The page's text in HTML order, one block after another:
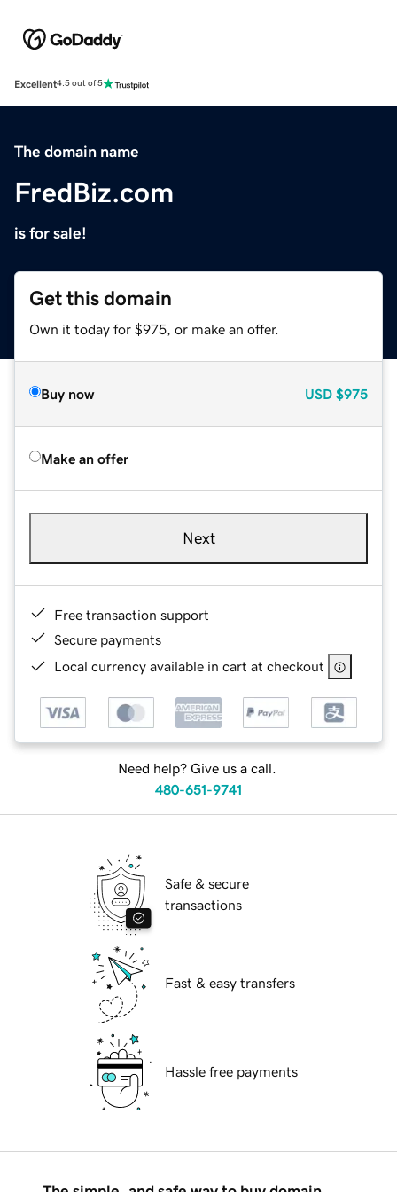
Excellent4.5 out of 5
The domain name
FredBiz.com
is for sale!
Get this domain
Own it today for $975, or make an offer.
Buy now USD $975
Make an offer
Next
Free transaction support
Secure payments
Local currency available in cart at checkout
Need help? Give us a call.
480-651-9741
Safe & secure
transactions
Fast & easy transfers
Hassle free payments